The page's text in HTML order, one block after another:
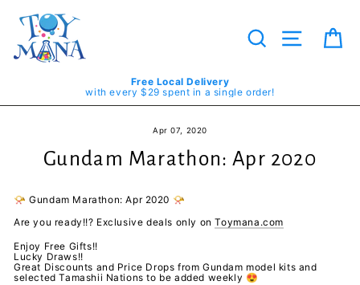
content
Search Site
Free Local Delivery
with every $29 spent in a single order!
Apr 07, 2020
Gundam Marathon: Apr 2020
📯 Gundam Marathon: Apr 2020 📯
Are you ready!!? Exclusive deals only on Toymana.com
Enjoy Free Gifts!!
Lucky Draws!!
Great Discounts and Price Drops from Gundam model kits and
selected Tamashii Nations to be added weekly 😍